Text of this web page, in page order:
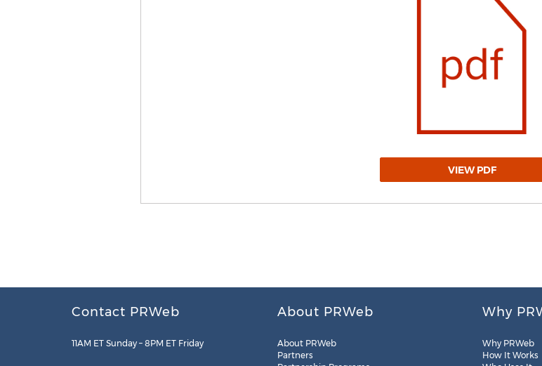
VIEW PDF
Contact PRWeb
11AM ET Sunday – 8PM ET Friday
About PRWeb
About PRWeb
Partners
Why
Why PRWeb
How It Works